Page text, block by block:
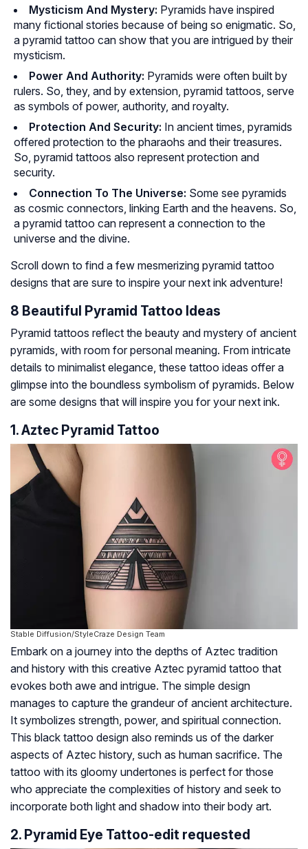
Mysticism And Mystery: Pyramids have inspired
many fictional stories because of being so enigmatic. So,
a pyramid tattoo can show that you are intrigued by their
mysticism.
Power And Authority: Pyramids were often built by
rulers. So, they, and by extension, pyramid tattoos, serve
as symbols of power, authority, and royalty.
Protection And Security: In ancient times, pyramids
offered protection to the pharaohs and their treasures.
So, pyramid tattoos also represent protection and
security.
Connection To The Universe: Some see pyramids
as cosmic connectors, linking Earth and the heavens. So,
a pyramid tattoo can represent a connection to the
universe and the divine.
Scroll down to find a few mesmerizing pyramid tattoo
designs that are sure to inspire your next ink adventure!
8 Beautiful Pyramid Tattoo Ideas
Pyramid tattoos reflect the beauty and mystery of ancient
pyramids, with room for personal meaning. From intricate
details to minimalist elegance, these tattoo ideas offer a
glimpse into the boundless symbolism of pyramids. Below
are some designs that will inspire you for your next ink.
1. Aztec Pyramid Tattoo
Stable Diffusion/StyleCraze Design Team
Embark on a journey into the depths of Aztec tradition
and history with this creative Aztec pyramid tattoo that
evokes both awe and intrigue. The simple design
manages to capture the grandeur of ancient architecture.
It symbolizes strength, power, and spiritual connection.
This black tattoo design also reminds us of the darker
aspects of Aztec history, such as human sacrifice. The
tattoo with its gloomy undertones is perfect for those
who appreciate the complexities of history and seek to
incorporate both light and shadow into their body art.
2. Pyramid Eye Tattoo-edit requested